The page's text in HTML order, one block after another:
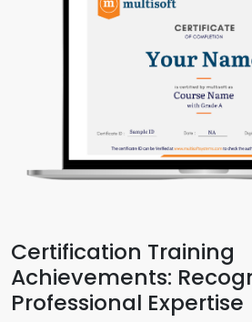
Certification Training
Achievements:
Professional Expertise